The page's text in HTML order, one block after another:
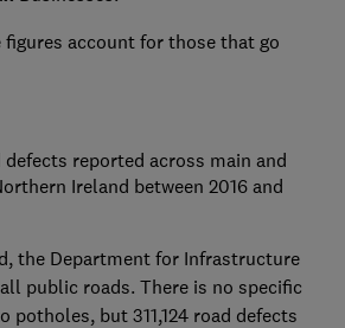
figures account for those that go
reported across main and
Ireland between 2016 and
the Department for Infrastructure
public roads. There is no specific
potholes, but 311,124 road defects